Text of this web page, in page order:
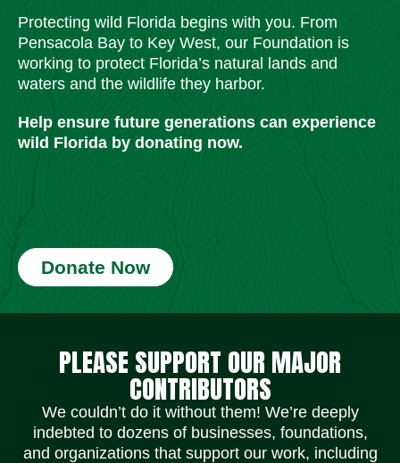
Protecting wild Florida begins with you. From
Pensacola Bay to Key West, our Foundation is
working to protect Florida’s natural lands and
waters and the wildlife they harbor.
Help ensure future generations can experience
wild Florida by donating now.
Donate Now
PLEASE SUPPORT OUR MAJOR
CONTRIBUTORS
We couldn’t do it without them! We’re deeply
indebted to dozens of businesses, foundations,
and organizations that support our work, including
Social Media Icons Social Media Icons Social Media Icons Social Media Icons Social Media Icons Social Media Icons